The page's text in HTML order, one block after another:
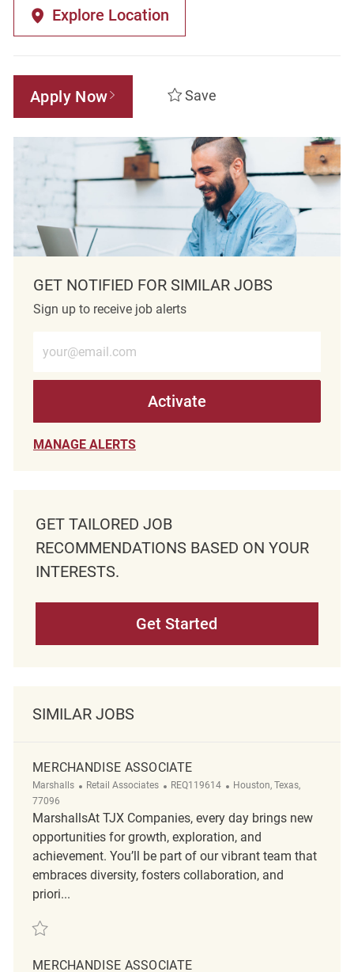
Explore Location
Apply Now Save
GET NOTIFIED FOR SIMILAR JOBS
Sign up to receive job alerts
Activate
MANAGE ALERTS
GET TAILORED JOB
RECOMMENDATIONS BASED ON YOUR
INTERESTS.
Get Started
SIMILAR JOBS
MERCHANDISE ASSOCIATE
Marshalls Category
Retail Associates ReqId
REQ119614 Location
Houston, Texas,
77096
MarshallsAt TJX Companies, every day brings new
opportunities for growth, exploration, and
achievement. You’ll be part of our vibrant team that
embraces diversity, fosters collaboration, and
priori...
Save Merchandise Associate REQ119614
MERCHANDISE ASSOCIATE